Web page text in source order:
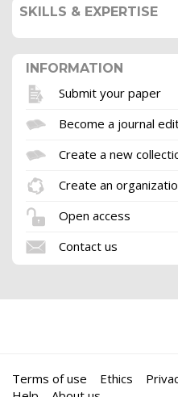
SKILLS & EXPERTISE
INFORMATION
Submit your paper
Become a journal
Create a new
Create an
Open access
Contact us
Terms of use Ethics